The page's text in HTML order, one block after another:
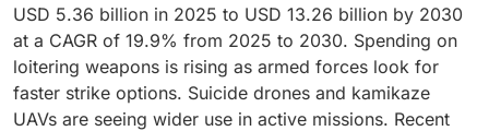
USD 5.36 billion in 2025 to USD 13.26 billion by 2030
at a CAGR of 19.9% from 2025 to 2030. Spending on
loitering weapons is rising as armed forces look for
faster strike options. Suicide drones and kamikaze
UAVs are seeing wider use in active missions. Recent